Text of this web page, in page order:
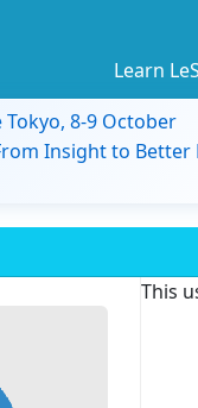
Learn
Tokyo, 8-9 October
Insight to Better
This